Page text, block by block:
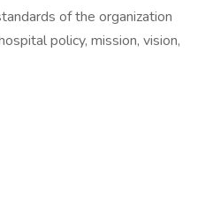
of the organization
policy, mission, vision,